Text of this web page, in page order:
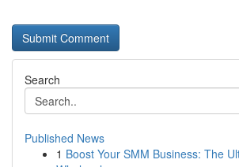
Search
Published News
1 Boost Your SMM Business: The